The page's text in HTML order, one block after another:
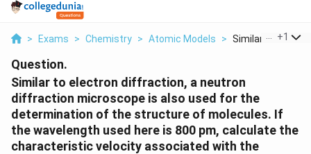
> Exams > Chemistry > Atomic Models > Similar To+1
Question.
Similar to electron diffraction, a neutron
diffraction microscope is also used for the
determination of the structure of molecules. If
the wavelength used here is 800 pm, calculate the
characteristic velocity associated with the